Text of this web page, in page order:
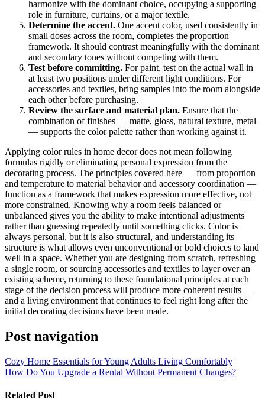
harmonize with the dominant choice, occupying a supporting
role in furniture, curtains, or a major textile.
Determine the accent. One accent color, used consistently in
small doses across the room, completes the proportion
framework. It should contrast meaningfully with the dominant
and secondary tones without competing with them.
Test before committing. For paint, test on the actual wall in
at least two positions under different light conditions. For
accessories and textiles, bring samples into the room alongside
each other before purchasing.
Review the surface and material plan. Ensure that the
combination of finishes — matte, gloss, natural texture, metal
— supports the color palette rather than working against it.
Applying color rules in home decor does not mean following
formulas rigidly or eliminating personal expression from the
decorating process. The principles covered here — from proportion
and temperature to material behavior and accessory coordination —
function as a framework that makes expression more effective, not
more constrained. Knowing why a room feels balanced or
unbalanced gives you the ability to make intentional adjustments
rather than guessing repeatedly until something clicks. Color is
always personal, but it is also structural, and understanding its
structure is what allows even unconventional or bold choices to land
well in a space. Whether you are designing from scratch, refreshing
a single room, or sourcing accessories and textiles to layer over an
existing scheme, returning to these foundational principles at each
stage of the decision process will produce more coherent results —
and a living environment that continues to feel right long after the
initial decorating decisions have been made.
Post navigation
Cozy Home Essentials for Young Adults Living Comfortably
How Do You Upgrade a Rental Without Permanent Changes?
Related Post